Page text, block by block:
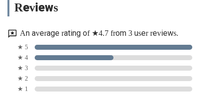
Reviews
An average rating of ★4.7 from 3 user reviews.
★ 5
★ 4
★ 3
★ 2
★ 1